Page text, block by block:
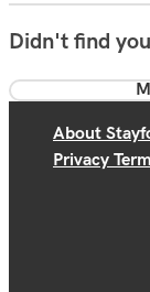
Didn't find
About
Privacy